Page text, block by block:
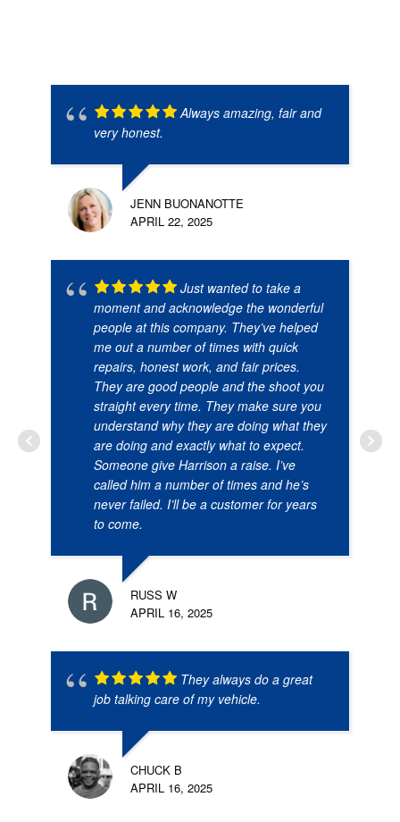
Always amazing, fair and
very honest.
JENN BUONANOTTE
APRIL 22, 2025
Just wanted to take a
moment and acknowledge the wonderful
people at this company. They’ve helped
me out a number of times with quick
repairs, honest work, and fair prices.
They are good people and the shoot you
straight every time. They make sure you
understand why they are doing what they
are doing and exactly what to expect.
Someone give Harrison a raise. I’ve
called him a number of times and he’s
never failed. I’ll be a customer for years
to come.
RUSS W
APRIL 16, 2025
They always do a great
job talking care of my vehicle.
CHUCK B
APRIL 16, 2025